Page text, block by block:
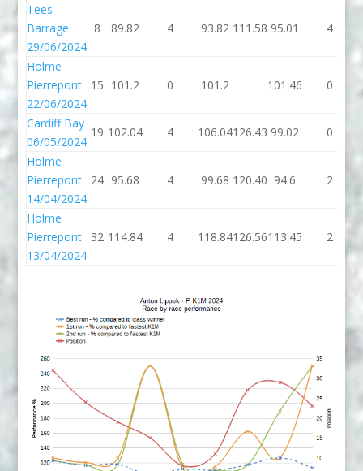
Tees
Barrage
29/06/2024
8 89.82 4 93.82 111.58 95.01 4
Holme
Pierrepont
22/06/2024
15 101.2 0 101.2 101.46 0
Cardiff Bay
06/05/2024
19 102.04 4 106.04126.43 99.02 0
Holme
Pierrepont
14/04/2024
24 95.68 4 99.68 120.40 94.6 2
Holme
Pierrepont
13/04/2024
32 114.84 4 118.84126.56113.45 2